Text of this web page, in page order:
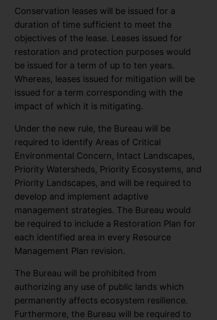
Conservation leases will be issued for a
duration of time sufficient to meet the
objectives of the lease. Leases issued for
restoration and protection purposes would
be issued for a term of up to ten years.
Whereas, leases issued for mitigation will be
issued for a term corresponding with the
impact of which it is mitigating.
Under the new rule, the Bureau will be
required to identify Areas of Critical
Environmental Concern, Intact Landscapes,
Priority Watersheds, Priority Ecosystems, and
Priority Landscapes, and will be required to
develop and implement adaptive
management strategies. The Bureau would
be required to include a Restoration Plan for
each identified area in every Resource
Management Plan revision.
The Bureau will be prohibited from
authorizing any use of public lands which
permanently affects ecosystem resilience.
Furthermore, the Bureau will be required to